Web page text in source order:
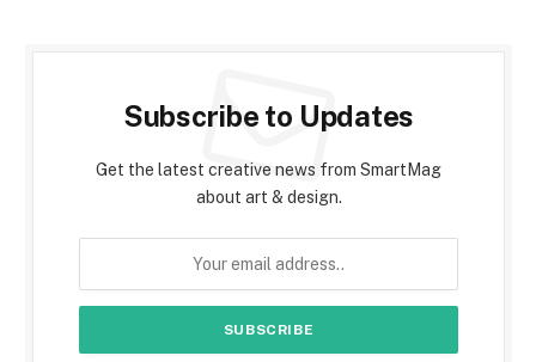
Subscribe to Updates
Get the latest creative news from SmartMag
about art & design.